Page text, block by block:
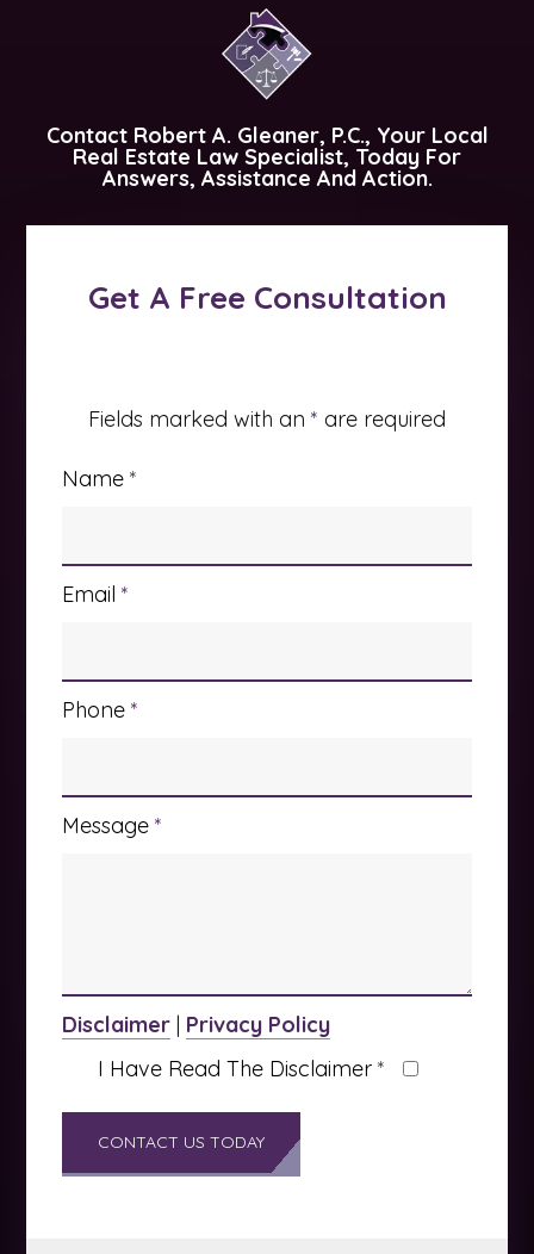
Contact Robert A. Gleaner, P.C., Your Local
Real Estate Law Specialist, Today For
Answers, Assistance And Action.
Get A Free Consultation
Fields marked with an * are required
Name*
Email*
Phone*
Message*
Disclaimer | Privacy Policy
I Have Read The Disclaimer*